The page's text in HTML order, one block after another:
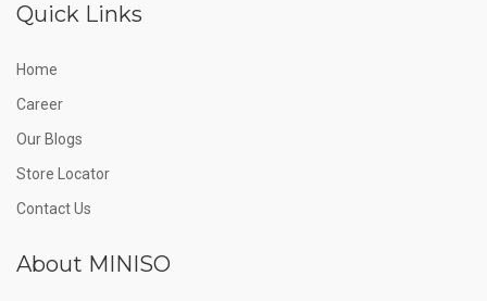
Quick Links
Home
Career
Our Blogs
Store Locator
Contact Us
About MINISO